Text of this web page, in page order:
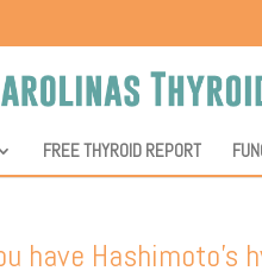
FREE THYROID REPORT
have Hashimoto’s